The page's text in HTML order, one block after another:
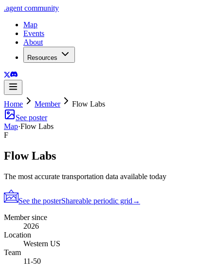
.agent community
Map
Events
About
Resources
Home Member
Flow Labs
See poster
Map·Flow Labs
F
Flow Labs
The most accurate transportation data available today
See the posterShareable periodic grid →
Member since
2026
Location
Western US
Team
11-50